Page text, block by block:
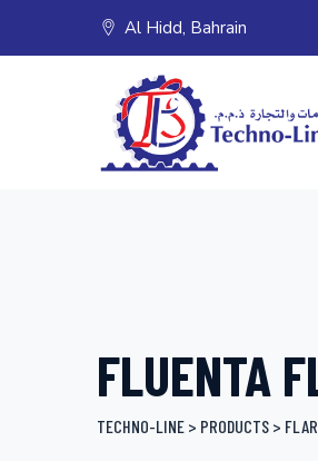
content
Al Hidd, Bahrain
FLUENTA
TECHNO-LINE > PRODUCTS >